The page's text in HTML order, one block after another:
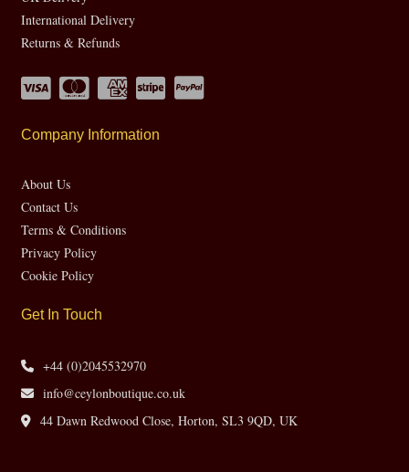
International Delivery
Returns & Refunds
Company Information
About Us
Contact Us
Terms & Conditions
Privacy Policy
Cookie Policy
Get In Touch
+44 (0)2045532970
info@ceylonboutique.co.uk
44 Dawn Redwood Close, Horton, SL3 9QD, UK